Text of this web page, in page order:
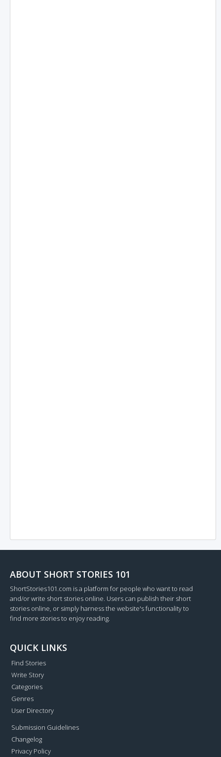
ABOUT SHORT STORIES 101
ShortStories101.com is a platform for people who want to read
and/or write short stories online. Users can publish their short
stories online, or simply harness the website's functionality to
find more stories to enjoy reading.
QUICK LINKS
Find Stories
Write Story
Categories
Genres
User Directory
Submission Guidelines
Changelog
Privacy Policy